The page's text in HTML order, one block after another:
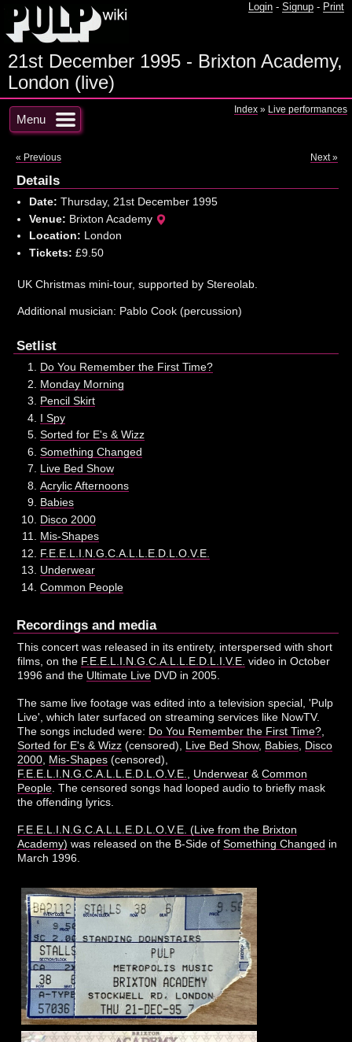
Login - Signup - Print
21st December 1995 - Brixton Academy,
London (live)
Menu
Index » Live performances
« Previous Next »
Details
Date: Thursday, 21st December 1995
Venue: Brixton Academy
Location: London
Tickets: £9.50
UK Christmas mini-tour, supported by Stereolab.
Additional musician: Pablo Cook (percussion)
Setlist
Do You Remember the First Time?
Monday Morning
Pencil Skirt
I Spy
Sorted for E's & Wizz
Something Changed
Live Bed Show
Acrylic Afternoons
Babies
Disco 2000
Mis-Shapes
F.E.E.L.I.N.G.C.A.L.L.E.D.L.O.V.E.
Underwear
Common People
Recordings and media
This concert was released in its entirety, interspersed with short
films, on the F.E.E.L.I.N.G.C.A.L.L.E.D.L.I.V.E. video in October
1996 and the Ultimate Live DVD in 2005.
The same live footage was edited into a television special, 'Pulp
Live', which later surfaced on streaming services like NowTV.
The songs included were: Do You Remember the First Time?
Sorted for E's & Wizz (censored), Live Bed Show, Babies Disco
2000 Mis-Shapes (censored),
F.E.E.L.I.N.G.C.A.L.L.E.D.L.O.V.E.
Underwear &Common
People . The censored songs had looped audio to briefly mask
the offending lyrics.
F.E.E.L.I.N.G.C.A.L.L.E.D.L.O.V.E. (Live from the Brixton
Academy) was released on the B-Side ofSomething Changed in
March 1996.